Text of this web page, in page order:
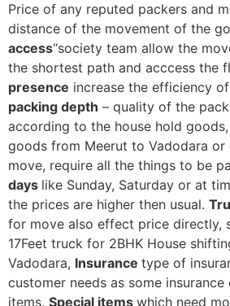
Price of any reputed packers and
distance of the movement of the
access“society team allow the
the shortest path and acccess the
presence increase the efficiency
packing depth – quality of the
according to the house hold
goods from Meerut to Vadodara
move, require all the things to be
days like Sunday, Saturday or at
the prices are higher then usual.
for move also effect price directly,
17Feet truck for 2BHK House
Vadodara, Insurance type of
customer needs as some
items. Special items which need